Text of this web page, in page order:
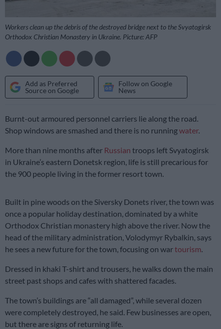
Workers clean up the debris of the destroyed bridge next to the Svyatogirsk
Orthodox Christian Monastery in Ukraine. Picture: AFP
Add as Preferred
Source on Google
Follow on Google
News
Burnt-out armoured personnel carriers lie along the road.
Shop windows are smashed and there is no runningwater.
More than nine months after Russian troops left Svyatogirsk
in Ukraine’s eastern Donetsk region, life is still precarious for
the 900 people living in the former resort town.
Built in pine woods on the Siversky Donets river, the town was
once a popular holiday destination, dominated by a white
Orthodox Christian monastery high above the river. Now the
head of the military administration, Volodymyr Rybalkin, says
he sees a new future for the town, focusing on wartourism
Dressed in khaki T-shirt and trousers, he walks down the main
street past shops and cafes with shattered facades.
The town’s buildings are “all damaged”, while several dozen
were completely destroyed, he said. Few businesses are open,
but there are signs of returning life.